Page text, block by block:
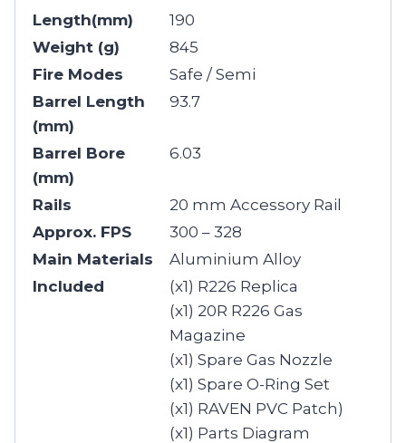
Length(mm)
190
Weight (g)
845
Fire Modes
Safe / Semi
Barrel Length
(mm)
93.7
Barrel Bore
(mm)
6.03
Rails
20 mm Accessory Rail
Approx. FPS
300 – 328
Main Materials
Aluminium Alloy
Included
(x1) R226 Replica
(x1) 20R R226 Gas
Magazine
(x1) Spare Gas Nozzle
(x1) Spare O-Ring Set
(x1) RAVEN PVC Patch)
(x1) Parts Diagram